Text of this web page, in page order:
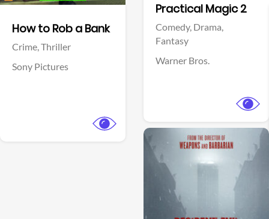
How to Rob a Bank
Crime,Thriller
Sony Pictures
Practical Magic 2
Comedy, Drama,
Fantasy
Warner Bros.